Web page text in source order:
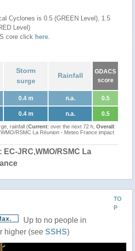
Cyclones is 0.5 (GREEN Level), 1.5
Level)
core click here.
Storm
surge
Rainfall
GDACS
score
0.4 m n.a. 0.5
0.4 m n.a. 0.5
rainfall (Current: over the next 72 h, Overall:
RSMC La Réunion - Meteo France impact
JRC,WMO/RSMC La
TO
P
Up to no people in
higher (see SSHS)